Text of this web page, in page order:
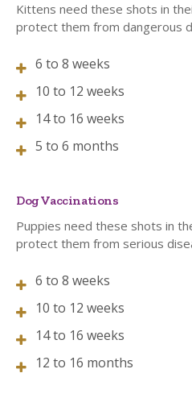
Kittens need these shots in
protect them from dangerous
6 to 8 weeks
10 to 12 weeks
14 to 16 weeks
5 to 6 months
Dog Vaccinations
Puppies need these shots in
protect them from serious
6 to 8 weeks
10 to 12 weeks
14 to 16 weeks
12 to 16 months